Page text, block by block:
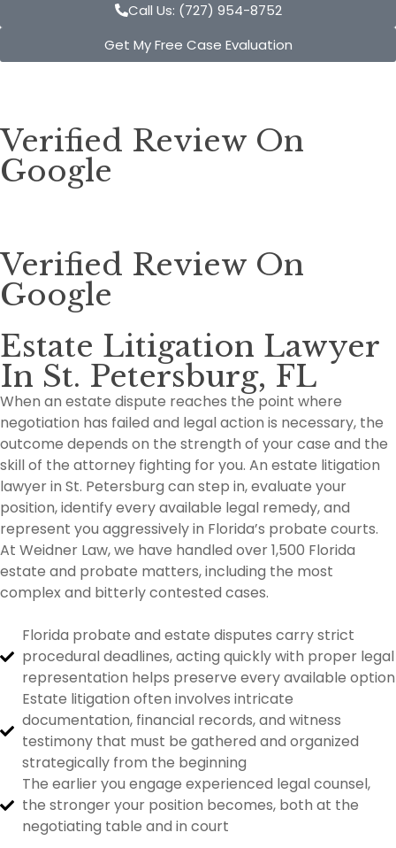
Call Us: (727) 954-8752
Get My Free Case Evaluation
Verified Review On
Google
Verified Review On
Google
Estate Litigation Lawyer
In St. Petersburg, FL
When an estate dispute reaches the point where
negotiation has failed and legal action is necessary, the
outcome depends on the strength of your case and the
skill of the attorney fighting for you. An estate litigation
lawyer in St. Petersburg can step in, evaluate your
position, identify every available legal remedy, and
represent you aggressively in Florida’s probate courts.
At Weidner Law, we have handled over 1,500 Florida
estate and probate matters, including the most
complex and bitterly contested cases.
Florida probate and estate disputes carry strict
procedural deadlines, acting quickly with proper legal
representation helps preserve every available option
Estate litigation often involves intricate
documentation, financial records, and witness
testimony that must be gathered and organized
strategically from the beginning
The earlier you engage experienced legal counsel,
the stronger your position becomes, both at the
negotiating table and in court